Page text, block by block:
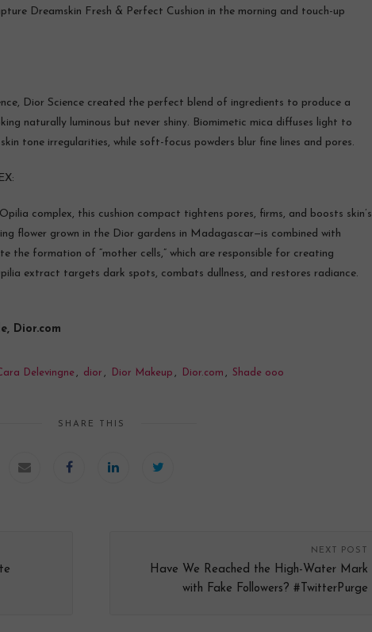
Dreamskin Fresh & Perfect Cushion in the morning and touch-up
Dior Science created the perfect blend of ingredients to produce a
naturally luminous but never shiny. Biomimetic mica diffuses light to
tone irregularities, while soft-focus powders blur fine lines and pores.
complex, this cushion compact tightens pores, firms, and boosts skin’s
flower grown in the Dior gardens in Madagascar—is combined with
the formation of “mother cells,” which are responsible for creating
extract targets dark spots, combats dullness, and restores radiance.
Dior.com
Delevingne , dior , Dior Makeup , Dior.com , Shade ooo
SHARE THIS
NEXT POST
Have We Reached the High-Water Mark
with Fake Followers? #TwitterPurge